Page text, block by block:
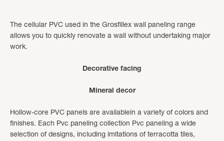
The cellular PVC used in the Grosfillex wall paneling range
allows you to quickly renovate a wall without undertaking major
work.
Decorative facing
Mineral decor
Hollow-core PVC panels are availablein a variety of colors and
finishes. Each Pvc paneling collection Pvc paneling a wide
selection of designs, including imitations of terracotta tiles,